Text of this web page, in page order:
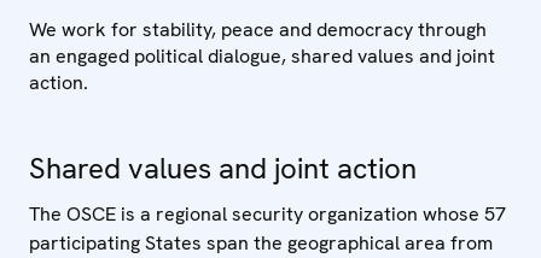
We work for stability, peace and democracy through
an engaged political dialogue, shared values and joint
action.
Shared values and joint action
The OSCE is a regional security organization whose 57
participating States span the geographical area from